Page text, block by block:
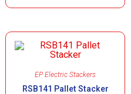
EP Electric Stackers
RSB141 Pallet Stacker